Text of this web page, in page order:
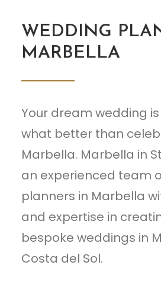
WEDDING
MARBELLA
Your dream wedding
what better than
Marbella. Marbella in
an experienced team
planners in Marbella
and expertise in
bespoke weddings in
Costa del Sol.